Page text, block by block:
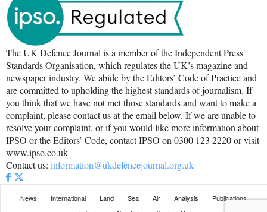
The UK Defence Journal is a member of the Independent Press
Standards Organisation, which regulates the UK’s magazine and
newspaper industry. We abide by the Editors’ Code of Practice and
are committed to upholding the highest standards of journalism. If
you think that we have not met those standards and want to make a
complaint, please contact us at the email below. If we are unable to
resolve your complaint, or if you would like more information about
IPSO or the Editors’ Code, contact IPSO on 0300 123 2220 or visit
www.ipso.co.uk
Contact us: information@ukdefencejournal.org.uk
News International Land Sea Air Analysis
Publications